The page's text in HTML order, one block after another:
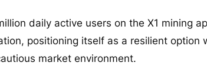
daily active users on the X1 mining
positioning itself as a resilient option
market environment.